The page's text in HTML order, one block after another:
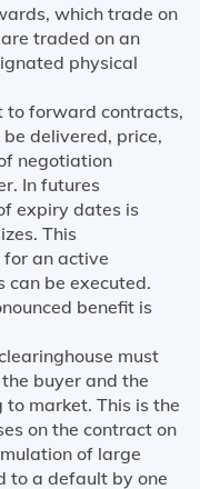
which trade on
traded on an
physical
to forward contracts,
delivered, price,
negotiation
In futures
expiry dates is
This
an active
can be executed.
benefit is
must
buyer and the
market. This is the
on the contract on
of large
to a default by one